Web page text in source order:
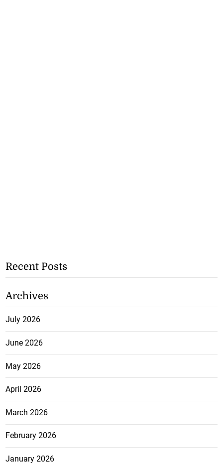
Recent Posts
Archives
July 2026
June 2026
May 2026
April 2026
March 2026
February 2026
January 2026